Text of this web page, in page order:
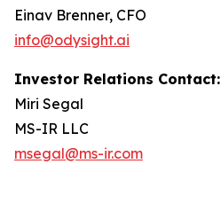
Einav Brenner, CFO
info@odysight.ai
Investor Relations Contact:
Miri Segal
MS-IR LLC
msegal@ms-ir.com